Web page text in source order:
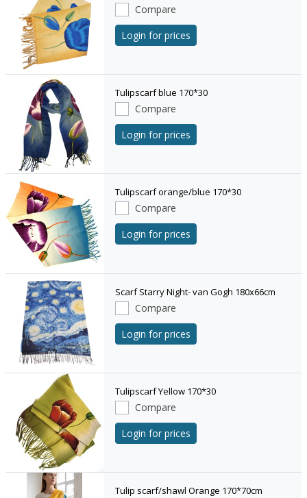
Compare
Login for prices
Tulipscarf blue 170*30
Compare
Login for prices
Tulipscarf orange/blue 170*30
Compare
Login for prices
Scarf Starry Night- van Gogh 180x66cm
Compare
Login for prices
Tulipscarf Yellow 170*30
Compare
Login for prices
Tulip scarf/shawl Orange 170*70cm